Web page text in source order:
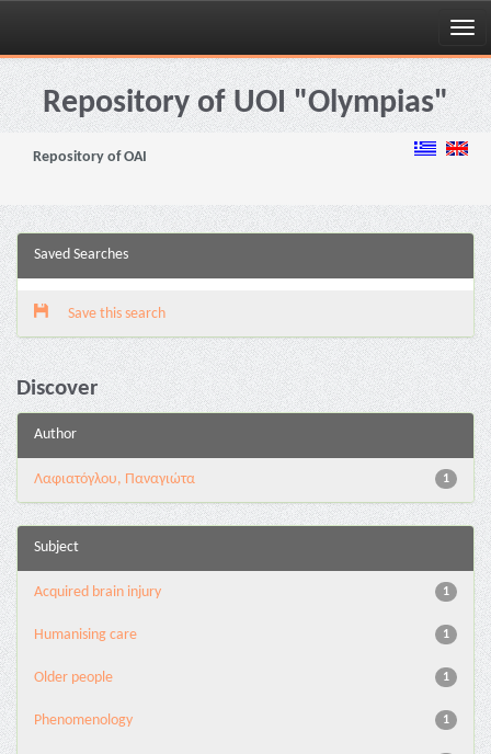
Skip
navigationRepository of UOI "Olympias"
Repository of OAI
Saved Searches
Save this search
Discover
Author
1
Λαφιατόγλου, Παναγιώτα
Subject
1
Acquired brain injury
1
Humanising care
1
Older people
1
Phenomenology